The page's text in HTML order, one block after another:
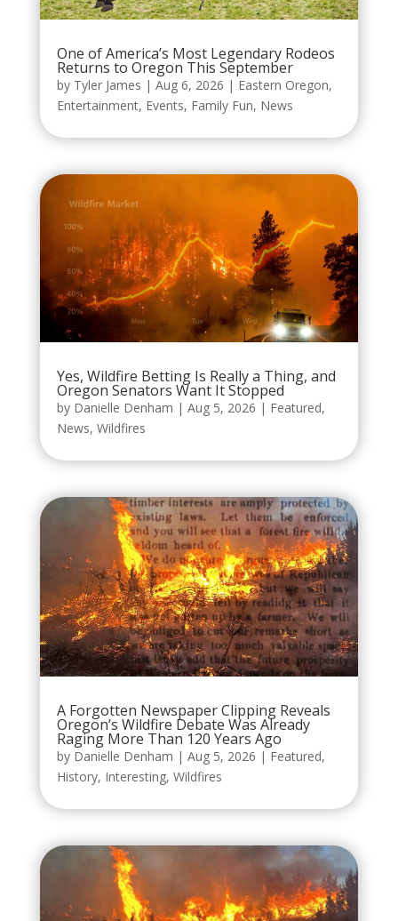
One of America’s Most Legendary Rodeos
Returns to Oregon This September
by Tyler James | Aug 6, 2026 | Eastern Oregon,
Entertainment, Events, Family Fun, News
Yes, Wildfire Betting Is Really a Thing, and
Oregon Senators Want It Stopped
by Danielle Denham | Aug 5, 2026 | Featured,
News, Wildfires
A Forgotten Newspaper Clipping Reveals
Oregon’s Wildfire Debate Was Already
Raging More Than 120 Years Ago
by Danielle Denham | Aug 5, 2026 | Featured,
History, Interesting, Wildfires